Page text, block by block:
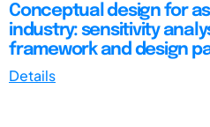
Conceptual design for
industry: sensitivity
framework and design
Details